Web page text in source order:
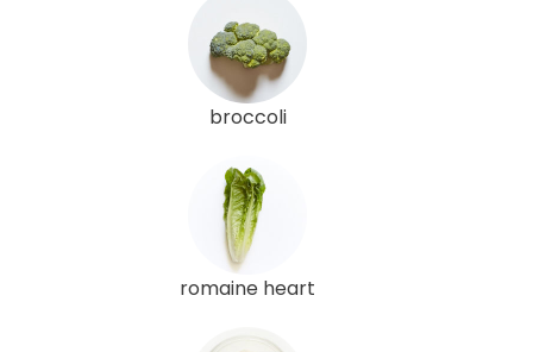
broccoli
romaine heart